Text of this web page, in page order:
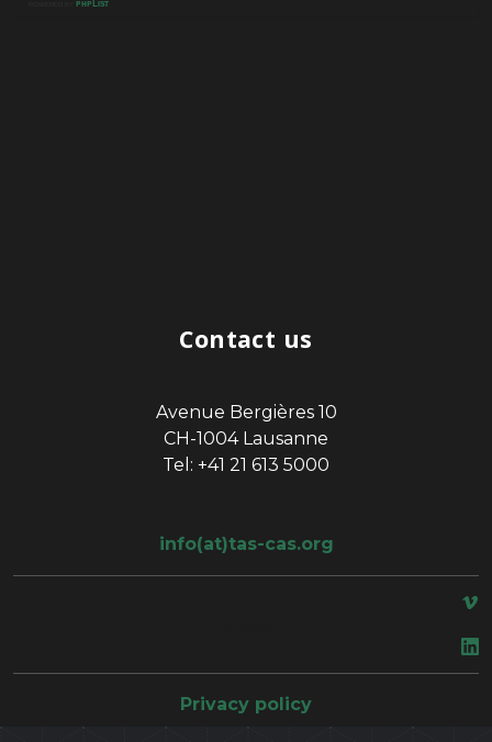
Contact us
Avenue Bergières 10
CH-1004 Lausanne
Tel: +41 21 613 5000
info(at)tas-cas.org
Privacy policy